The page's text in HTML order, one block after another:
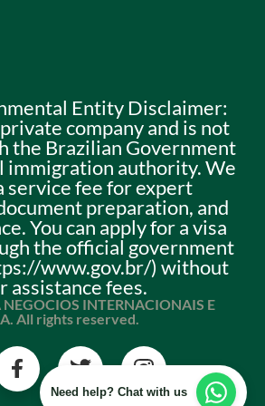
Entity Disclaimer:
company and is not
the Brazilian Government
immigration authority. We
service fee for expert
preparation, and
You can apply for a visa
the official government
www.gov.br/) without
assistance fees.
INTERNACIONAIS E
All rights reserved.
Need help? Chat with us